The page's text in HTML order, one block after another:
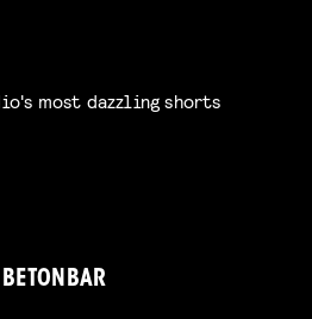
most dazzling shorts